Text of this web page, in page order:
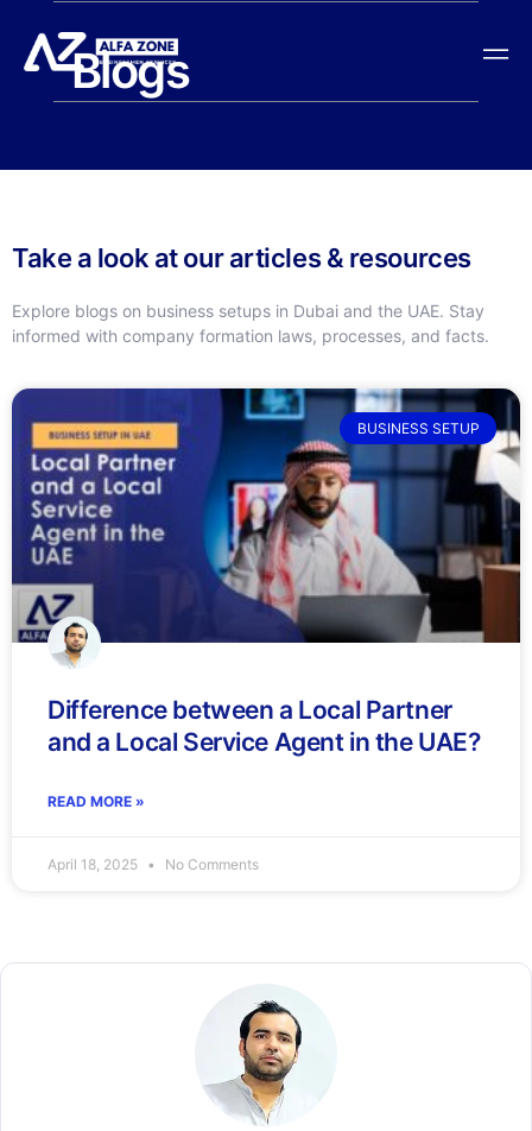
Blogs
Take a look at our articles & resources
Explore blogs on business setups in Dubai and the UAE. Stay
informed with company formation laws, processes, and facts.
BUSINESS SETUP
Difference between a Local Partner
and a Local Service Agent in the UAE?
READ MORE »
April 18, 2025 No Comments